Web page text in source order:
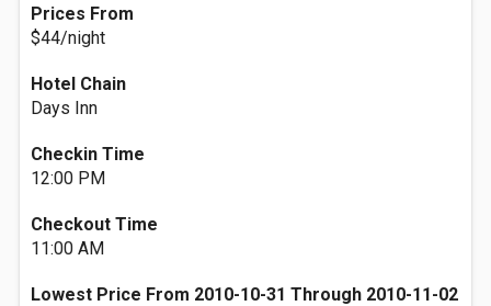
Prices From
$44/night
Hotel Chain
Days Inn
Checkin Time
12:00 PM
Checkout Time
11:00 AM
Lowest Price From 2010-10-31 Through 2010-11-02